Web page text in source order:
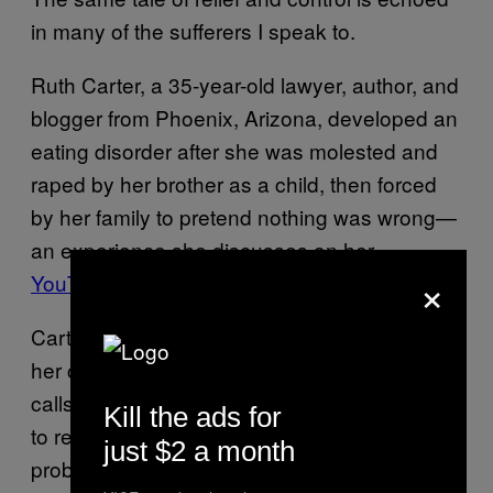
in many of the sufferers I speak to.
Ruth Carter, a 35-year-old lawyer, author, and
blogger from Phoenix, Arizona, developed an
eating disorder after she was molested and
raped by her brother as a child, then forced
by her family to pretend nothing was wrong—
an experience she discusses on her
YouTube channel
Carter says binging and purging food helped
her cope with being an abuse survivor. She
calls her disorder a form of escapism, a way
to release anxiety. “WhenI was younger it
probably gave me something I could control
×
Kill the ads for
just $2 a month